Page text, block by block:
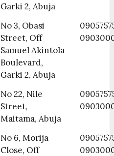
Garki 2, Abuja
No 3, Obasi
Street, Off
Samuel Akintola
Boulevard,
Garki 2, Abuja
No 22, Nile
Street,
Maitama, Abuja
No 6, Morija
Close, Off